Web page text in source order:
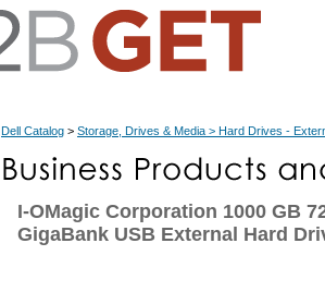
Dell Catalog > Storage, Drives & Media > Hard Drives -
I-OMagic Corporation 1000 GB
GigaBank USB External Hard